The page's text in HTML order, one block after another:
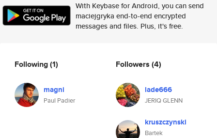
With Keybase for Android, you can send
maciejgryka end-to-end encrypted
messages and files. Plus, it's free.
Following(1)
magni
Paul Padier
Followers (4)
lade666
JERIQ GLENN
kruszczynski
Bartek